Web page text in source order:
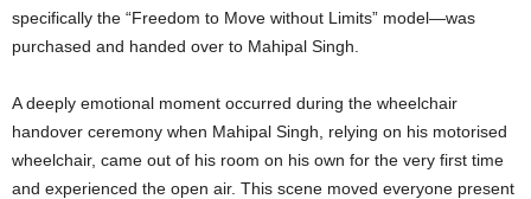
specifically the “Freedom to Move without Limits” model—was
purchased and handed over to Mahipal Singh.
A deeply emotional moment occurred during the wheelchair
handover ceremony when Mahipal Singh, relying on his motorised
wheelchair, came out of his room on his own for the very first time
and experienced the open air. This scene moved everyone present